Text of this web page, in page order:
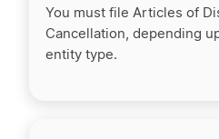
You must file Articles of
Cancellation, depending
entity type.